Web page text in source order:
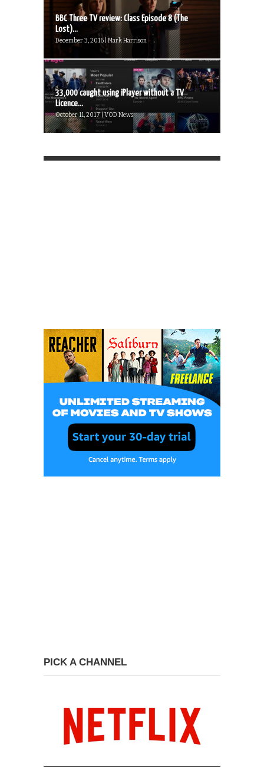
BBC Three TV review: Class Episode 8 (The
Lost)...
December 3, 2016 | Mark Harrison
33,000 caught using iPlayer without a TV
Licence...
October 11, 2017 | VOD News
PICK A CHANNEL